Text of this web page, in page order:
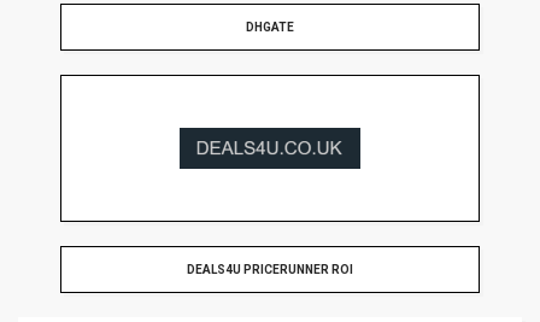
DHGATE
DEALS4U PRICERUNNER ROI